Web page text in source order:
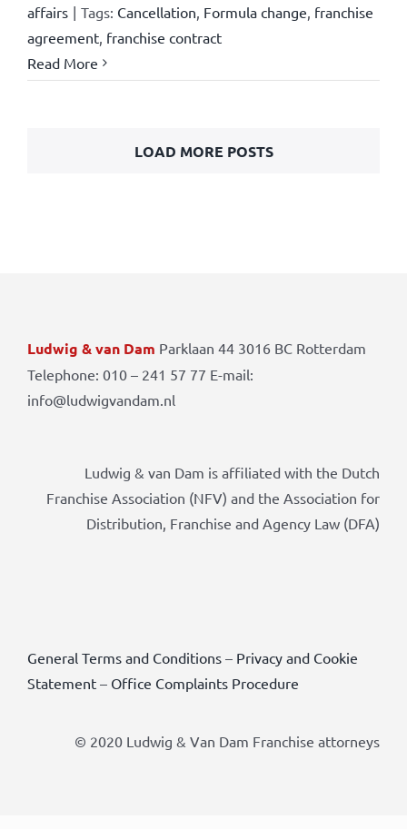
affairs | Tags: Cancellation Formula change franchise
agreement, franchise contract
Read More
LOAD MORE POSTS
Ludwig & van Dam Parklaan 44 3016 BC Rotterdam
Telephone: 010 – 241 57 77 E-mail:
info@ludwigvandam.nl
Ludwig & van Dam is affiliated with the Dutch
Franchise Association (NFV) and the Association for
Distribution, Franchise and Agency Law (DFA)
General Terms and Conditions– Privacy and Cookie
Statement– Office Complaints Procedure
© 2020 Ludwig & Van Dam Franchise attorneys